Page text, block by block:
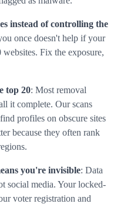
instead of controlling the
once doesn't help if your
websites. Fix the exposure,
top 20: Most removal
it complete. Our scans
profiles on obscure sites
because they often rank
you're invisible: Data
social media. Your locked-
voter registration and